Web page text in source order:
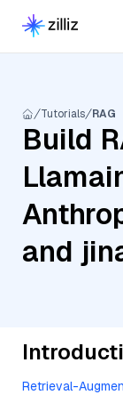
Tutorials RAG
Build
and
Retrieval-